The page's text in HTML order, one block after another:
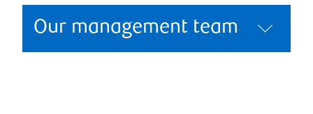
Our management team